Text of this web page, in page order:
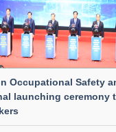
Occupational Safety
launching ceremony